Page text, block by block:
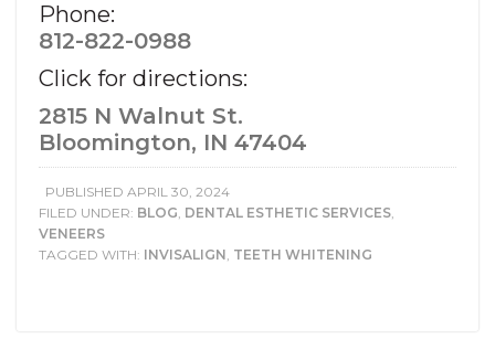
Phone:
812-822-0988
Click for directions:
2815 N Walnut St.
Bloomington, IN 47404
PUBLISHED APRIL 30, 2024
FILED UNDER: BLOG, DENTAL ESTHETIC SERVICES,
VENEERS
TAGGED WITH: INVISALIGN, TEETH WHITENING